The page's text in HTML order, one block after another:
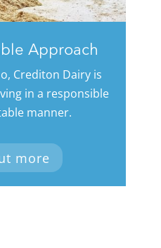
Approach
Crediton Dairy is
in a responsible
manner.
more